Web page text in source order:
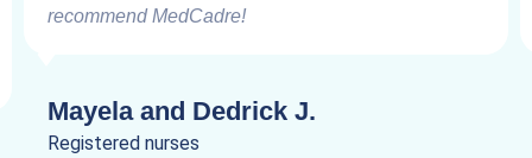
are very impressive. Truly a joy to work.
Lanik C.
Registered nurses